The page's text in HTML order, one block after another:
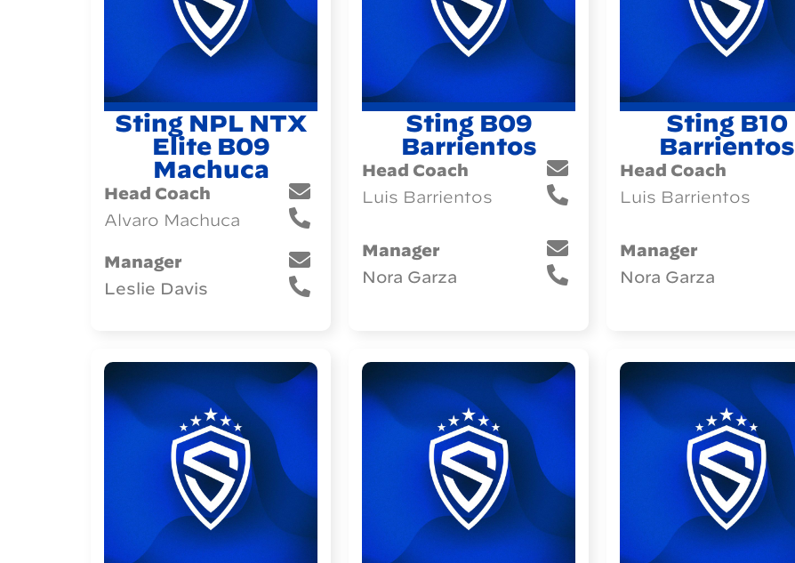
Sting NPL NTX
Elite B09
Machuca
Head Coach
Alvaro Machuca
Manager
Leslie Davis
Sting B09
Barrientos
Head Coach
Luis Barrientos
Manager
Nora Garza
Sting B10
Barrientos
Head Coach
Luis Barrientos
Manager
Nora Garza